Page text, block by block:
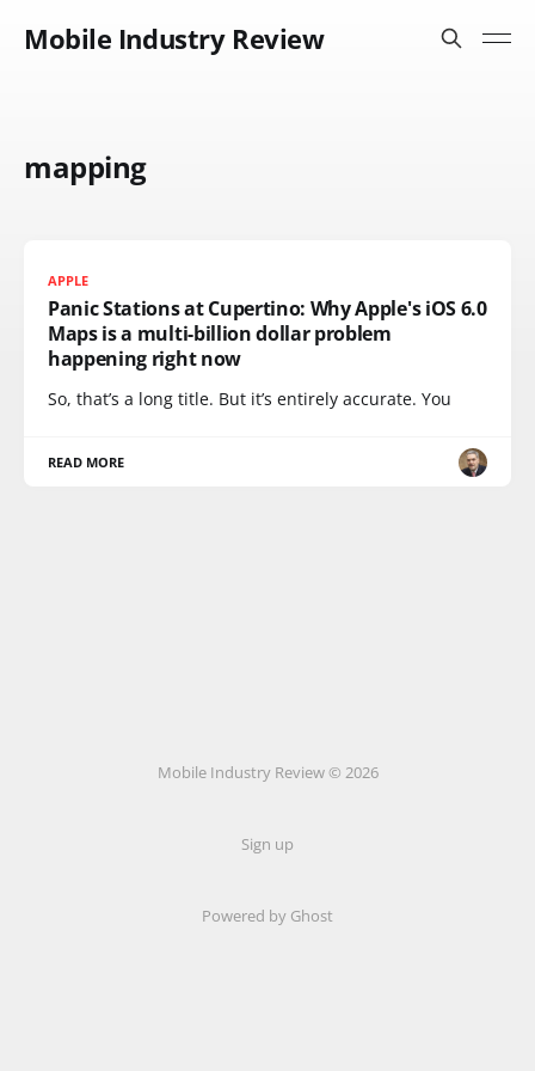
Mobile Industry Review
mapping
APPLE
Panic Stations at Cupertino: Why Apple's iOS 6.0
Maps is a multi-billion dollar problem
happening right now
So, that’s a long title. But it’s entirely accurate. You
READ MORE
Mobile Industry Review © 2026
Sign up
Powered by Ghost